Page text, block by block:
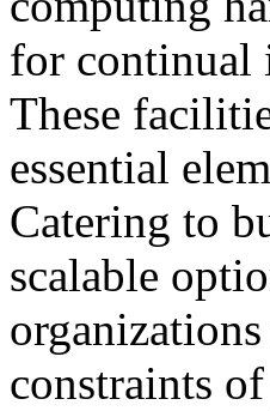
for continual
These
essential
Catering to
scalable
constraints